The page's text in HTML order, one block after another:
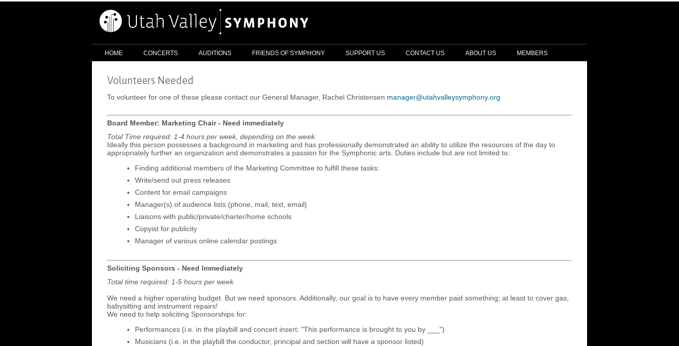
HOME CONCERTS AUDITIONS FRIENDS OF SYMPHONY SUPPORT US CONTACT US ABOUT US MEMBERS
Volunteers Needed
To volunteer for one of these please contact our General Manager, Rachel Christensen manager@utahvalleysymphony.org
Board Member: Marketing Chair - Need immediately
Total Time required: 1-4 hours per week, depending on the week.
Ideally this person possesses a background in marketing and has professionally demonstrated an ability to utilize the resources of the day to
appropriately further an organization and demonstrates a passion for the Symphonic arts. Duties include but are not limited to:
Finding additional members of the Marketing Committee to fulfill these tasks:
Write/send out press releases
Content for email campaigns
Manager(s) of audience lists (phone, mail, text, email)
Liaisons with public/private/charter/home schools
Copyist for publicity
Manager of various online calendar postings
Soliciting Sponsors - Need Immediately
Total time required: 1-5 hours per week
We need a higher operating budget. But we need sponsors. Additionally, our goal is to have every member paid something; at least to cover gas,
babysitting and instrument repairs!
We need to help soliciting Sponsorships for:
Performances (i.e. in the playbill and concert insert: "This performance is brought to you by ___")
Musicians (i.e. in the playbill the conductor, principal and section will have a sponsor listed)